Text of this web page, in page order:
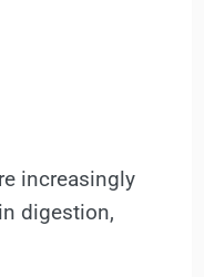
increasingly
digestion,